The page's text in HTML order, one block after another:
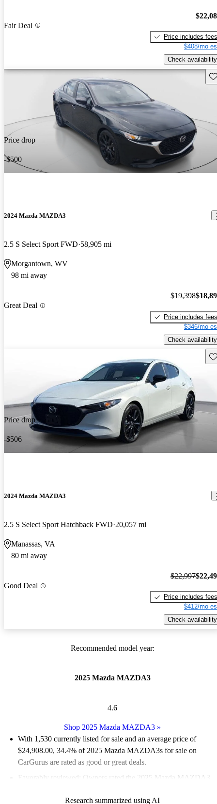
Fair Deal
Price includes fees
$408/mo
Check availability
Price drop
-$500
2024 Mazda MAZDA3
2.5 S Select Sport FWD 58,905 mi
Morgantown, WV
98 mi away
Great Deal
$19,398
Price includes fees
$346/mo
Check availability
Price drop
-$506
2024 Mazda MAZDA3
2.5 S Select Sport Hatchback FWD 20,057 mi
Manassas, VA
80 mi away
Good Deal
$22,997
Price includes fees
$412/mo
Check availability
Recommended model year:
2025 Mazda MAZDA3
4.6
Shop 2025 Mazda MAZDA3 »
With 1,530 currently listed for sale and an average price of
$24,908.00, 34.4% of 2025 Mazda MAZDA3s for sale on
CarGurus are rated as good or great deals.
Favorably reviewed:
Owners rated the 2025 Mazda MAZDA3
Research summarized using AI